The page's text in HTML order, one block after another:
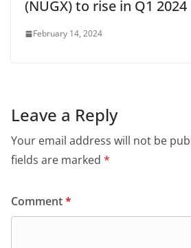
(NUGX) to rise in Q1 2024
February 14, 2024
Leave a Reply
Your email address will not be
fields are marked *
Comment*